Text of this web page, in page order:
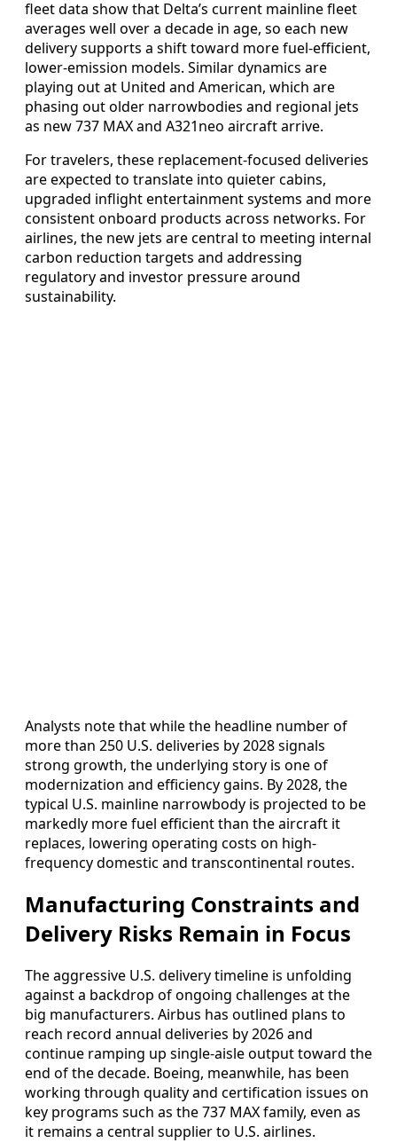
fleet data show that Delta’s current mainline fleet
averages well over a decade in age, so each new
delivery supports a shift toward more fuel-efficient,
lower-emission models. Similar dynamics are
playing out at United and American, which are
phasing out older narrowbodies and regional jets
as new 737 MAX and A321neo aircraft arrive.
For travelers, these replacement-focused deliveries
are expected to translate into quieter cabins,
upgraded inflight entertainment systems and more
consistent onboard products across networks. For
airlines, the new jets are central to meeting internal
carbon reduction targets and addressing
regulatory and investor pressure around
sustainability.
Analysts note that while the headline number of
more than 250 U.S. deliveries by 2028 signals
strong growth, the underlying story is one of
modernization and efficiency gains. By 2028, the
typical U.S. mainline narrowbody is projected to be
markedly more fuel efficient than the aircraft it
replaces, lowering operating costs on high-
frequency domestic and transcontinental routes.
Manufacturing Constraints and
Delivery Risks Remain in Focus
The aggressive U.S. delivery timeline is unfolding
against a backdrop of ongoing challenges at the
big manufacturers. Airbus has outlined plans to
reach record annual deliveries by 2026 and
continue ramping up single-aisle output toward the
end of the decade. Boeing, meanwhile, has been
working through quality and certification issues on
key programs such as the 737 MAX family, even as
it remains a central supplier to U.S. airlines.